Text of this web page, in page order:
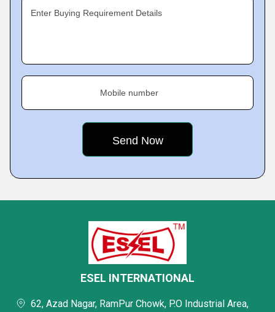
Enter Buying Requirement Details
Mobile number
ESEL INTERNATIONAL
62, Azad Nagar, RamPur Chowk, P.O Industrial Area,